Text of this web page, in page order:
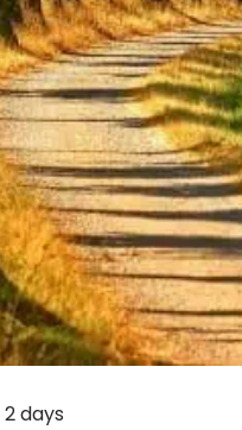
2 days